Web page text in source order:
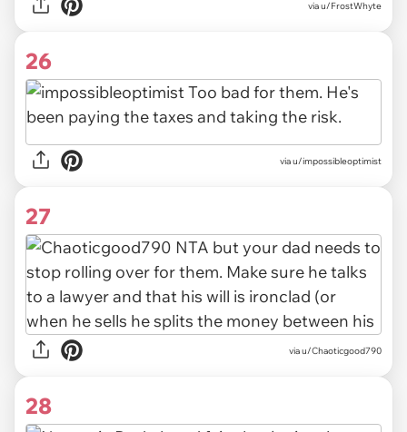
via u/FrostWhyte
26
via u/impossibleoptimist
27
via u/Chaoticgood790
28